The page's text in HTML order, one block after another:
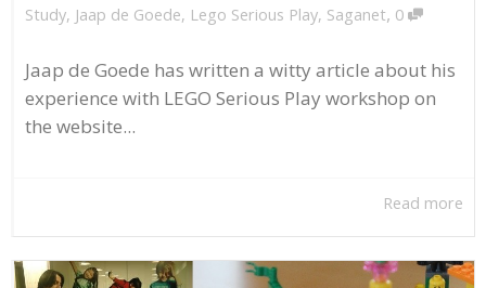
Study, Jaap de Goede, Lego Serious Play, Saganet, 0
Jaap de Goede has written a witty article about his
experience with LEGO Serious Play workshop on
the website...
Read more